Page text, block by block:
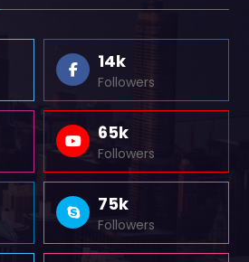
14k
Followers
65k
Followers
75k
Followers